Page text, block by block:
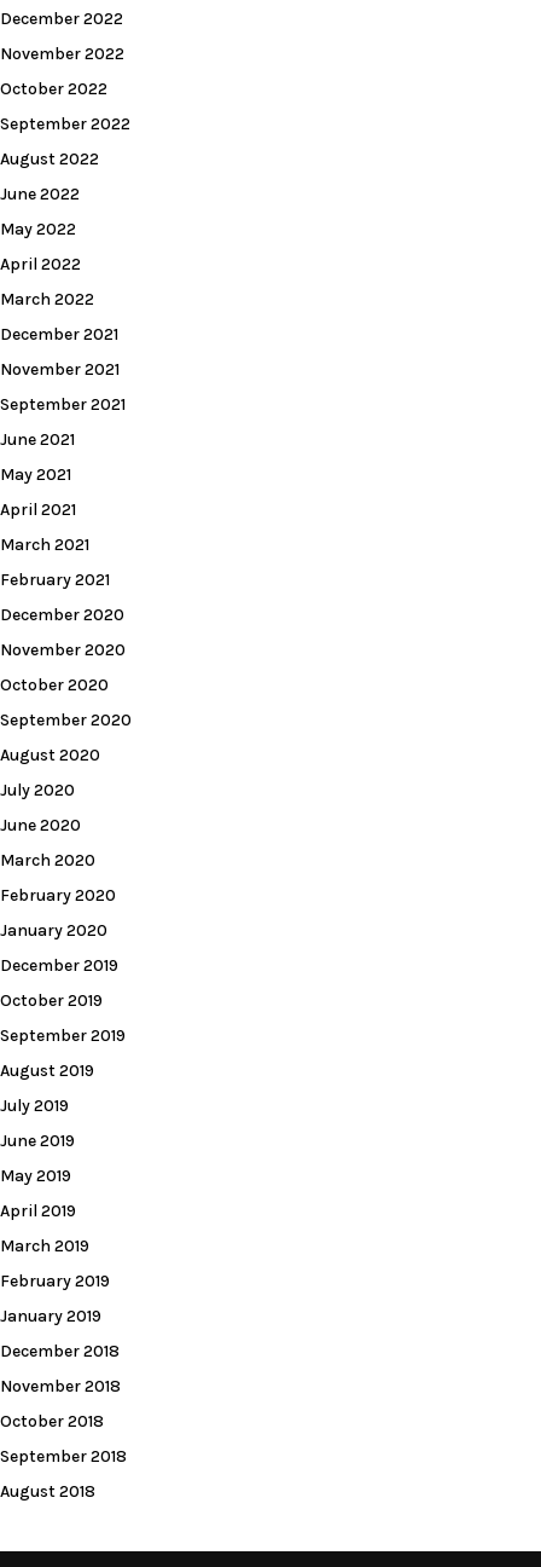
December 2022
November 2022
October 2022
September 2022
August 2022
June 2022
May 2022
April 2022
March 2022
December 2021
November 2021
September 2021
June 2021
May 2021
April 2021
March 2021
February 2021
December 2020
November 2020
October 2020
September 2020
August 2020
July 2020
June 2020
March 2020
February 2020
January 2020
December 2019
October 2019
September 2019
August 2019
July 2019
June 2019
May 2019
April 2019
March 2019
February 2019
January 2019
December 2018
November 2018
October 2018
September 2018
August 2018